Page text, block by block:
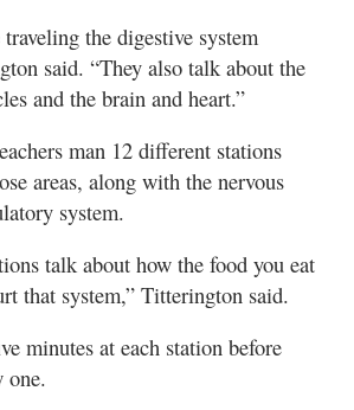
the digestive system
said. “They also talk about the
and the brain and heart.”
man 12 different stations
areas, along with the nervous
system.
talk about how the food you eat
that system,” Titterington said.
minutes at each station before
one.